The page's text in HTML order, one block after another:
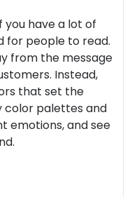
you have a lot of
for people to read.
from the message
Instead,
that set the
color palettes and
emotions, and see